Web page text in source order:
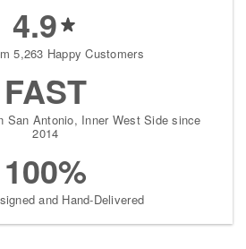
4.9
5,263 Happy Customers
FAST
San Antonio, Inner West Side since
2014
100%
and Hand-Delivered